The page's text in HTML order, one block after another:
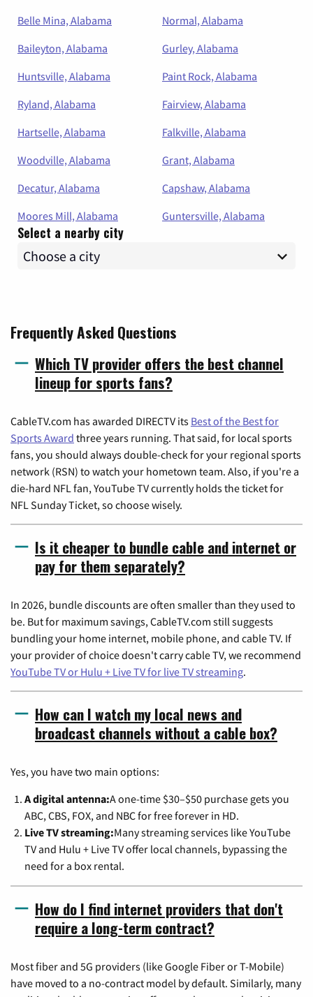
Belle Mina, Alabama
Normal, Alabama
Baileyton, Alabama
Gurley, Alabama
Huntsville, Alabama
Paint Rock, Alabama
Ryland, Alabama
Fairview, Alabama
Hartselle, Alabama
Falkville, Alabama
Woodville, Alabama
Grant, Alabama
Decatur, Alabama
Capshaw, Alabama
Moores Mill, Alabama
Guntersville, Alabama
Select a nearby city
Frequently Asked Questions
Which TV provider offers the best channel
lineup for sports fans?
CableTV.com has awarded DIRECTV its Best of the Best for
Sports Award three years running. That said, for local sports
fans, you should always double-check for your regional sports
network (RSN) to watch your hometown team. Also, if you're a
die-hard NFL fan, YouTube TV currently holds the ticket for
NFL Sunday Ticket, so choose wisely.
Is it cheaper to bundle cable and internet or
pay for them separately?
In 2026, bundle discounts are often smaller than they used to
be. But for maximum savings, CableTV.com still suggests
bundling your home internet, mobile phone, and cable TV. If
your provider of choice doesn't carry cable TV, we recommend
YouTube TV or Hulu + Live TV for live TV streaming.
How can I watch my local news and
broadcast channels without a cable box?
Yes, you have two main options:
A digital antenna:A one-time $30–$50 purchase gets you
ABC, CBS, FOX, and NBC for free forever in HD.
Live TV streaming:Many streaming services like YouTube
TV and Hulu + Live TV offer local channels, bypassing the
need for a box rental.
How do I find internet providers that don't
require a long-term contract?
Most fiber and 5G providers (like Google Fiber or T-Mobile)
have moved to a no-contract model by default. Similarly, many